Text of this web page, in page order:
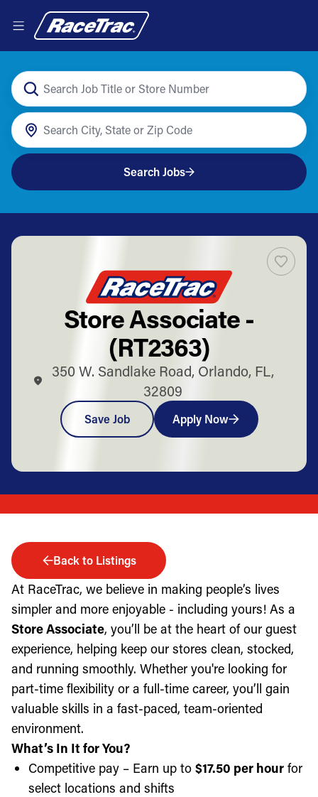
Search Jobs
Store Associate -
(RT2363)
350 W. Sandlake Road, Orlando, FL,
32809
Save Job Apply Now
Back to Listings
At RaceTrac, we believe in making people’s lives
simpler and more enjoyable - including yours! As a
Store Associate, you’ll be at the heart of our guest
experience, helping keep our stores clean, stocked,
and running smoothly. Whether you're looking for
part-time flexibility or a full-time career, you’ll gain
valuable skills in a fast-paced, team-oriented
environment.
What’s In It for You?
Competitive pay – Earn up to $17.50 per hour for
select locations and shifts